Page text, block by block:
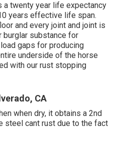
a twenty year life expectancy
years effective life span.
and every joint and joint is
burglar substance for
gaps for producing
underside of the horse
with our rust stopping
CA
when dry, it obtains a 2nd
steel cant rust due to the fact